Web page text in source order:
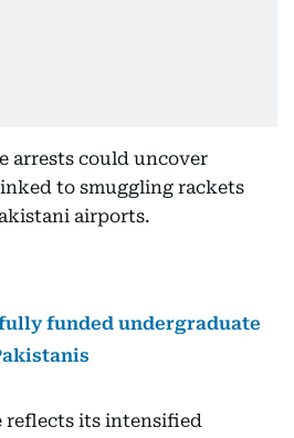
arrests could uncover
to smuggling rackets
airports.
funded undergraduate
reflects its intensified